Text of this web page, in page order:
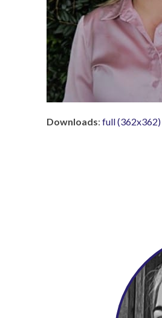
Downloads: full (362x362)